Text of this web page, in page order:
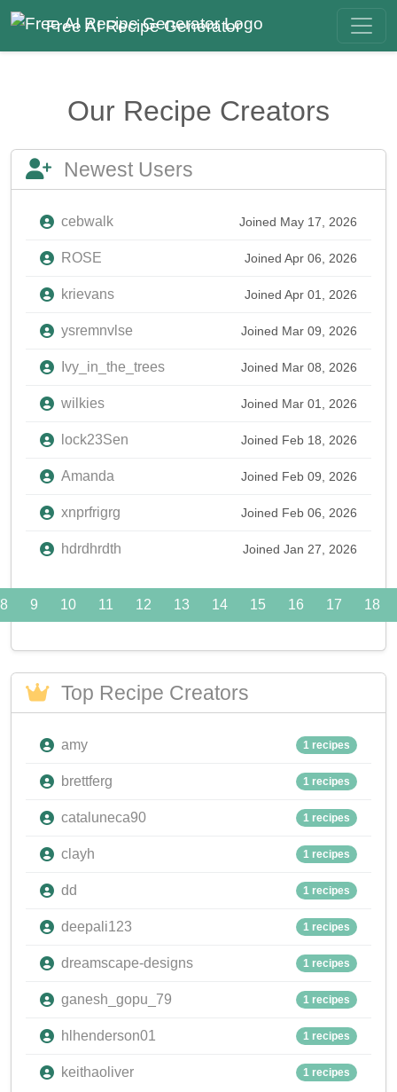
Free AI Recipe Generator
Our Recipe Creators
Newest Users
cebwalk Joined May 17, 2026
ROSE Joined Apr 06, 2026
krievans Joined Apr 01, 2026
ysremnvlse Joined Mar 09, 2026
Ivy_in_the_trees Joined Mar 08, 2026
wilkies Joined Mar 01, 2026
lock23Sen Joined Feb 18, 2026
Amanda Joined Feb 09, 2026
xnprfrigrg Joined Feb 06, 2026
hdrdhrdth Joined Jan 27, 2026
8 9 10 11 12 13 14 15 16 17 18
Top Recipe Creators
amy 1 recipes
brettferg 1 recipes
cataluneca90 1 recipes
clayh 1 recipes
dd 1 recipes
deepali123 1 recipes
dreamscape-designs 1 recipes
ganesh_gopu_79 1 recipes
hlhenderson01 1 recipes
keithaoliver 1 recipes